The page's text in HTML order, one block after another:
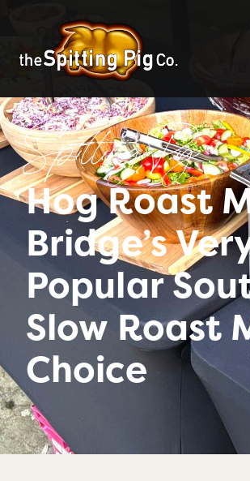
Spitting Pig
Hog Roast
Bridge’s
Popular
Slow Roast
Choice